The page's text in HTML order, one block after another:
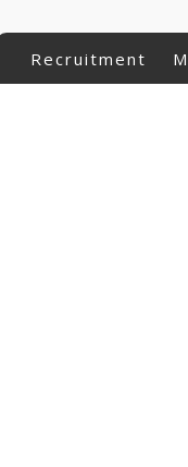
Recruitment